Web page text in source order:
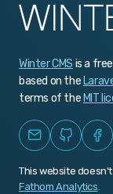
Winter CMS is a
based on the
terms of the MIT
This website
Fathom Analytics.